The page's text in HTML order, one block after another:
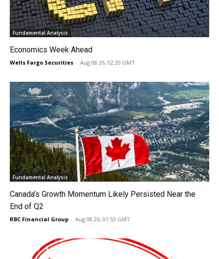
Fundamental Analysis
Economics Week Ahead
Wells Fargo Securities - Aug 08 26, 02:20 GMT
Fundamental Analysis
Canada’s Growth Momentum Likely Persisted Near the
End of Q2
RBC Financial Group - Aug 08 26, 01:53 GMT